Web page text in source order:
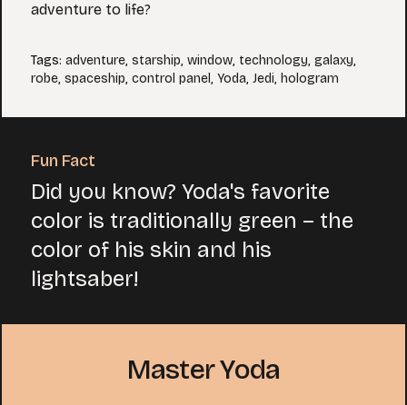
adventure to life?
Tags: adventure, starship, window, technology, galaxy,
robe, spaceship, control panel, Yoda, Jedi, hologram
Fun Fact
Did you know? Yoda's favorite
color is traditionally green – the
color of his skin and his
lightsaber!
Master Yoda